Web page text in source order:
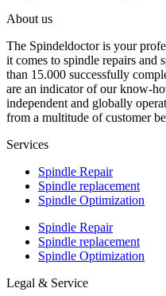
About us
The Spindeldoctor is your
it comes to spindle repairs and
than 15.000 successfully
are an indicator of our know-
independent and globally
from a multitude of customer
Services
Spindle Repair
Spindle replacement
Spindle Optimization
Spindle Repair
Spindle replacement
Spindle Optimization
Legal & Service